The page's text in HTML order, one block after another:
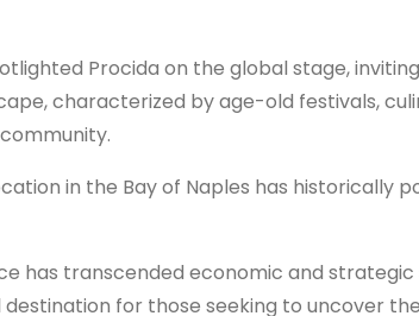
Procida on the global stage,
characterized by age-old festivals,
in the Bay of Naples has historically
has transcended economic and
destination for those seeking to uncover